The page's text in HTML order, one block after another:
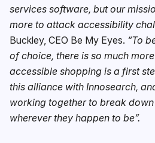
services software, but our
more to attack accessibility
Buckley, CEO Be My Eyes. “To
of choice, there is so much
accessible shopping is a first
this alliance with Innosearch,
working together to break
wherever they happen to be”.